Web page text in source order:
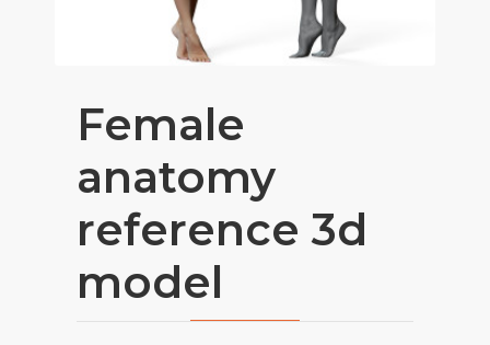
Female
anatomy
reference 3d
model